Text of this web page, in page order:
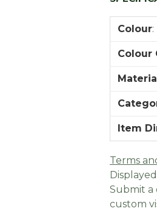
Colour:
Colour
Item
Terms
Submit a
custom